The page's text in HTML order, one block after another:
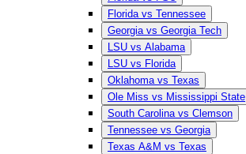
Florida vs Tennessee
Georgia vs Georgia Tech
LSU vs Alabama
LSU vs Florida
Oklahoma vs Texas
Ole Miss vs Mississippi State
South Carolina vs Clemson
Tennessee vs Georgia
Texas A&M vs Texas